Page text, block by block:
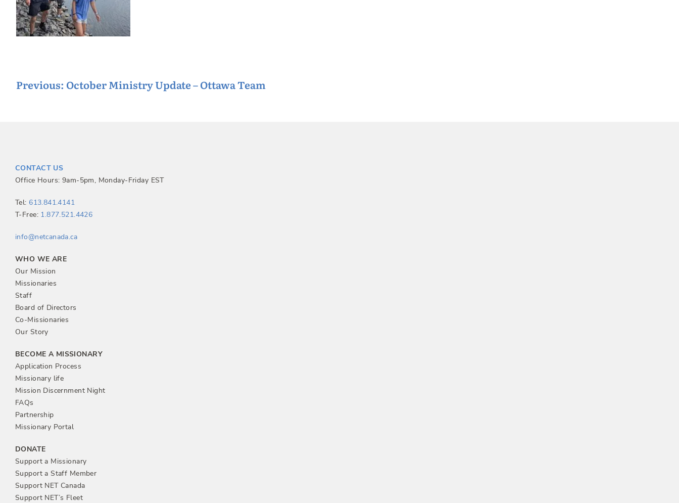
P
t
n
a
v
i
g
a
t
i
o
n
Previous: October Ministry Update – Ottawa Team
CONTACT US
Office Hours: 9am-5pm, Monday-Friday EST
Tel: 613.841.4141
T-Free: 1.877.521.4426
info@netcanada.ca
WHO WE ARE
Our Mission
Missionaries
Staff
Board of Directors
Co-Missionaries
Our Story
BECOME A MISSIONARY
Application Process
Missionary life
Mission Discernment Night
FAQs
Partnership
Missionary Portal
DONATE
Support a Missionary
Support a Staff Member
Support NET Canada
Support NET’s Fleet